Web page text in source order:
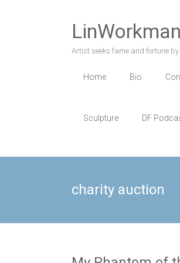
Artist seeks fame and fortune
Home Bio
Sculpture DF
charity auction